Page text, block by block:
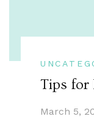
Tips for
March 5,